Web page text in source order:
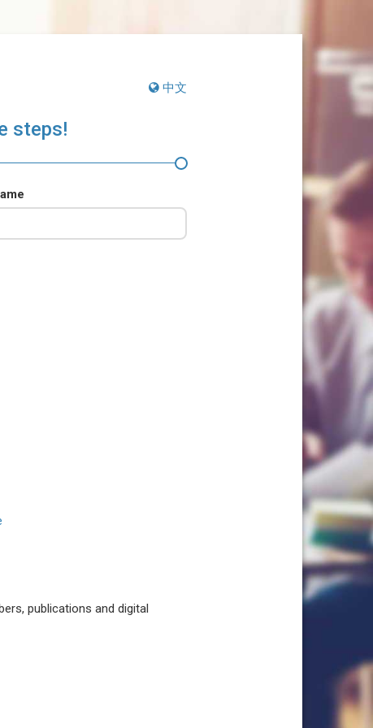
中文
steps!
publications and digital